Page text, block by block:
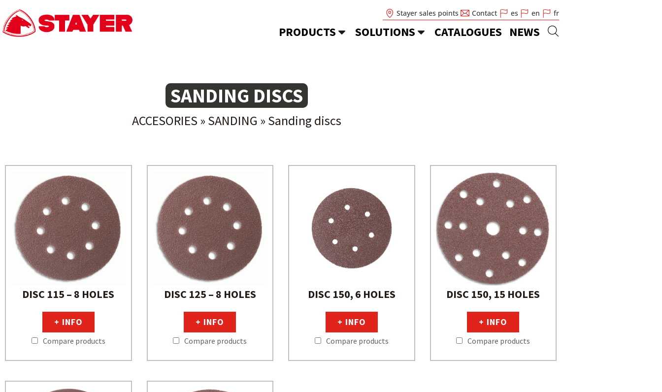
Stayer sales points Contact es en fr
PRODUCTS SOLUTIONS CATALOGUES NEWS
SANDING DISCS
ACCESORIES » SANDING » Sanding discs
DISC 115 – 8 HOLES
+ INFO
Compare products
DISC 125 – 8 HOLES
+ INFO
Compare products
DISC 150, 6 HOLES
+ INFO
Compare products
DISC 150, 15 HOLES
+ INFO
Compare products